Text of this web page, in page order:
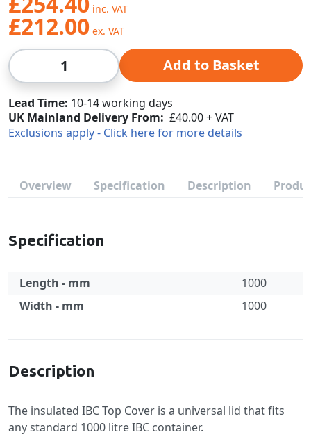
£212.00
Qty Add to Basket
Lead Time 10-14 working days
UK Mainland Delivery From: £40.00 + VAT
Exclusions apply - Click here for more details
Overview Specification Description
Specification
Length - mm
1000
Width - mm
1000
Description
The insulated IBC Top Cover is a universal lid that fits
any standard 1000 litre IBC container.